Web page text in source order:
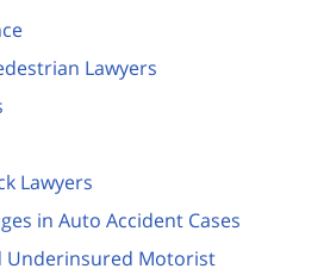
Lawyers
Lawyers
in Auto Accident Cases
Underinsured Motorist